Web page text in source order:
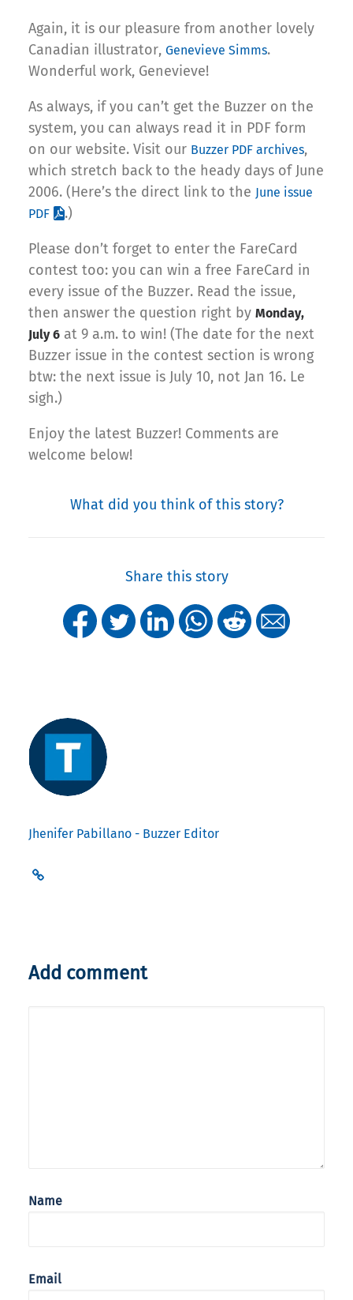
Again, it is our pleasure from another lovely
Canadian illustrator, Genevieve Simms.
Wonderful work, Genevieve!
As always, if you can’t get the Buzzer on the
system, you can always read it in PDF form
on our website. Visit our Buzzer PDF archives,
which stretch back to the heady days of June
2006. (Here’s the direct link to the June issue
PDF
.)
Please don’t forget to enter the FareCard
contest too: you can win a free FareCard in
every issue of the Buzzer. Read the issue,
then answer the question right by Monday,
July 6 at 9 a.m. to win! (The date for the next
Buzzer issue in the contest section is wrong
btw: the next issue is July 10, not Jan 16. Le
sigh.)
Enjoy the latest Buzzer! Comments are
welcome below!
What did you think of this story?
Share this story
Jhenifer Pabillano - Buzzer Editor
Add comment
Name
Email